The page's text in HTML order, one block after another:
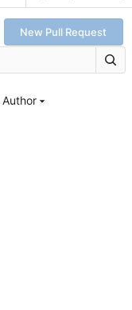
New Pull Request
Author